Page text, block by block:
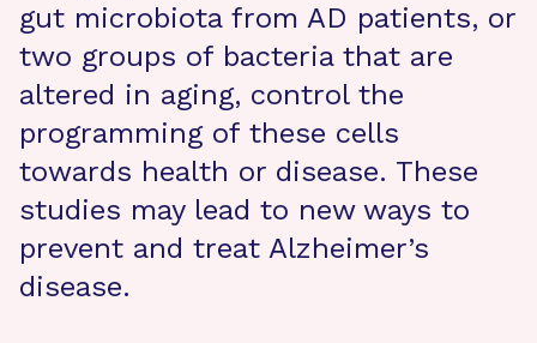
gut microbiota from AD patients, or
two groups of bacteria that are
altered in aging, control the
programming of these cells
towards health or disease. These
studies may lead to new ways to
prevent and treat Alzheimer’s
disease.